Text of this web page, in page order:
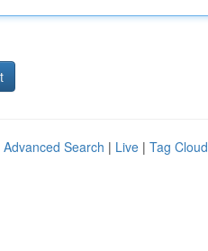
Advanced Search | Live | Tag Cloud